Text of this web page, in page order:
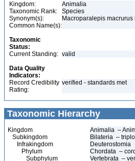
Kingdom:
Animalia
Taxonomic Rank:
Species
Synonym(s):
Macroparalepis macrurus
Common Name(s):
Taxonomic
Status:
Current Standing: valid
Data Quality
Indicators:
Record Credibility
Rating:
verified - standards met
Taxonomic Hierarchy
Kingdom
Animalia –
Subkingdom
Bilateria –
Infrakingdom
Deuterostomia
Phylum
Chordata –
Subphylum
Vertebrata –